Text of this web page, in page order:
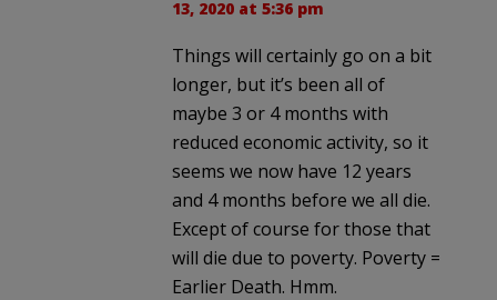
13, 2020 at 5:36 pm
Things will certainly go on a bit
longer, but it’s been all of
maybe 3 or 4 months with
reduced economic activity, so it
seems we now have 12 years
and 4 months before we all die.
Except of course for those that
will die due to poverty. Poverty =
Earlier Death. Hmm.